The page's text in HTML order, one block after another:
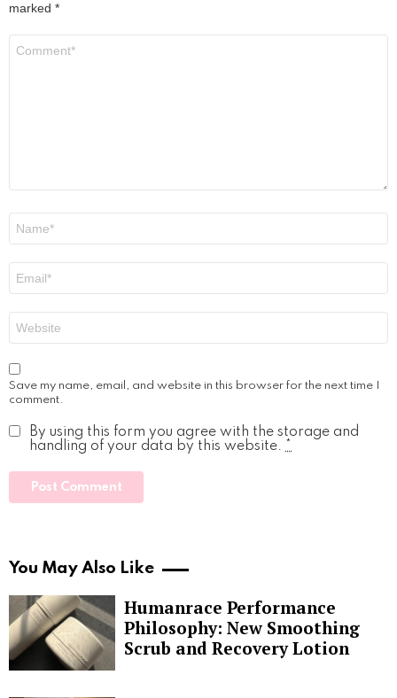
marked *
Save my name, email, and website in this browser for the next time I
comment.
By using this form you agree with the storage and
handling of your data by this website. *
You May Also Like
Humanrace Performance
Philosophy: New Smoothing
Scrub and Recovery Lotion